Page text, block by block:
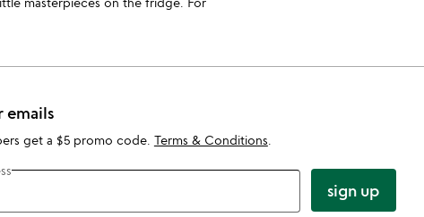
emails
get a $5 promo code. Terms & Conditions
sign up